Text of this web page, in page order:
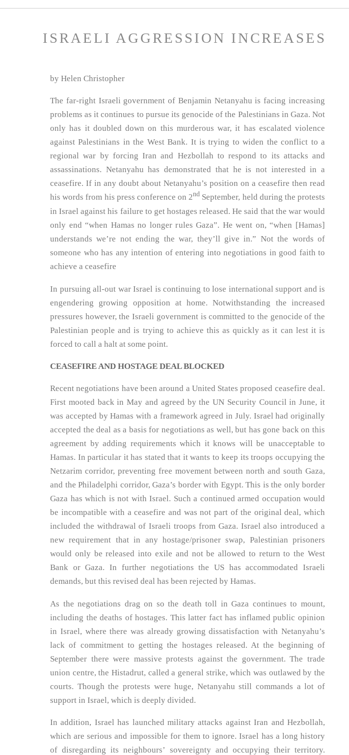
ISRAELI AGGRESSION INCREASES
by Helen Christopher
The far-right Israeli government of Benjamin Netanyahu is facing increasing
problems as it continues to pursue its genocide of the Palestinians in Gaza. Not
only has it doubled down on this murderous war, it has escalated violence
against Palestinians in the West Bank. It is trying to widen the conflict to a
regional war by forcing Iran and Hezbollah to respond to its attacks and
assassinations. Netanyahu has demonstrated that he is not interested in a
ceasefire. If in any doubt about Netanyahu’s position on a ceasefire then read
his words from his press conference on 2nd September, held during the protests
in Israel against his failure to get hostages released. He said that the war would
only end “when Hamas no longer rules Gaza”. He went on, “when [Hamas]
understands we’re not ending the war, they’ll give in.” Not the words of
someone who has any intention of entering into negotiations in good faith to
achieve a ceasefire
In pursuing all-out war Israel is continuing to lose international support and is
engendering growing opposition at home. Notwithstanding the increased
pressures however, the Israeli government is committed to the genocide of the
Palestinian people and is trying to achieve this as quickly as it can lest it is
forced to call a halt at some point.
CEASEFIRE AND HOSTAGE DEAL BLOCKED
Recent negotiations have been around a United States proposed ceasefire deal.
First mooted back in May and agreed by the UN Security Council in June, it
was accepted by Hamas with a framework agreed in July. Israel had originally
accepted the deal as a basis for negotiations as well, but has gone back on this
agreement by adding requirements which it knows will be unacceptable to
Hamas. In particular it has stated that it wants to keep its troops occupying the
Netzarim corridor, preventing free movement between north and south Gaza,
and the Philadelphi corridor, Gaza’s border with Egypt. This is the only border
Gaza has which is not with Israel. Such a continued armed occupation would
be incompatible with a ceasefire and was not part of the original deal, which
included the withdrawal of Israeli troops from Gaza. Israel also introduced a
new requirement that in any hostage/prisoner swap, Palestinian prisoners
would only be released into exile and not be allowed to return to the West
Bank or Gaza. In further negotiations the US has accommodated Israeli
demands, but this revised deal has been rejected by Hamas.
As the negotiations drag on so the death toll in Gaza continues to mount,
including the deaths of hostages. This latter fact has inflamed public opinion
in Israel, where there was already growing dissatisfaction with Netanyahu’s
lack of commitment to getting the hostages released. At the beginning of
September there were massive protests against the government. The trade
union centre, the Histadrut, called a general strike, which was outlawed by the
courts. Though the protests were huge, Netanyahu still commands a lot of
support in Israel, which is deeply divided.
In addition, Israel has launched military attacks against Iran and Hezbollah,
which are serious and impossible for them to ignore. Israel has a long history
of disregarding its neighbours’ sovereignty and occupying their territory.